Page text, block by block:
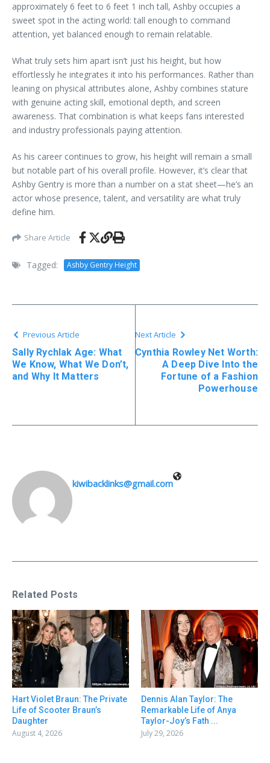
approximately 6 feet to 6 feet 1 inch tall, Ashby occupies a
sweet spot in the acting world: tall enough to command
attention, yet balanced enough to remain relatable.
What truly sets him apart isn’t just his height, but how
effortlessly he integrates it into his performances. Rather than
leaning on physical attributes alone, Ashby combines stature
with genuine acting skill, emotional depth, and screen
awareness. That combination is what keeps fans interested
and industry professionals paying attention.
As his career continues to grow, his height will remain a small
but notable part of his overall profile. However, it’s clear that
Ashby Gentry is more than a number on a stat sheet—he’s an
actor whose presence, talent, and versatility are what truly
define him.
Share Article
Tagged: Ashby Gentry Height
Previous Article
Sally Rychlak Age: What
We Know, What We Don’t,
and Why It Matters
Next Article
Cynthia Rowley Net Worth:
A Deep Dive Into the
Fortune of a Fashion
Powerhouse
kiwibacklinks@gmail.com
Related Posts
Hart Violet Braun: The Private
Life of Scooter Braun’s
Daughter
August 4, 2026
Dennis Alan Taylor: The
Remarkable Life of Anya
Taylor-Joy’s Fath ...
July 29, 2026